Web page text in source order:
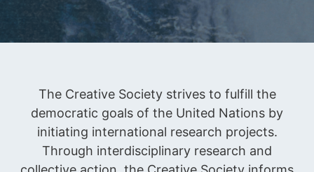
The Creative Society strives to fulfill the
democratic goals of the United Nations by
initiating international research projects.
Through interdisciplinary research and